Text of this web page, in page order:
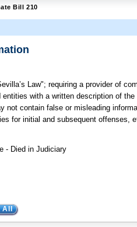
Bill 210
Law"; requiring a provider of
with a written description of
not contain false or misleading
for initial and subsequent offenses,
- Died in Judiciary
All